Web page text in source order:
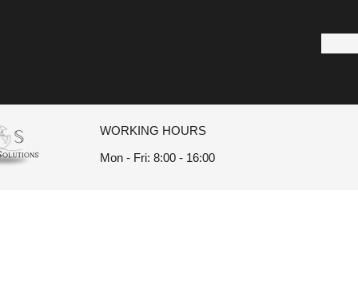
WORKING HOURS
Mon - Fri: 8:00 - 16:00